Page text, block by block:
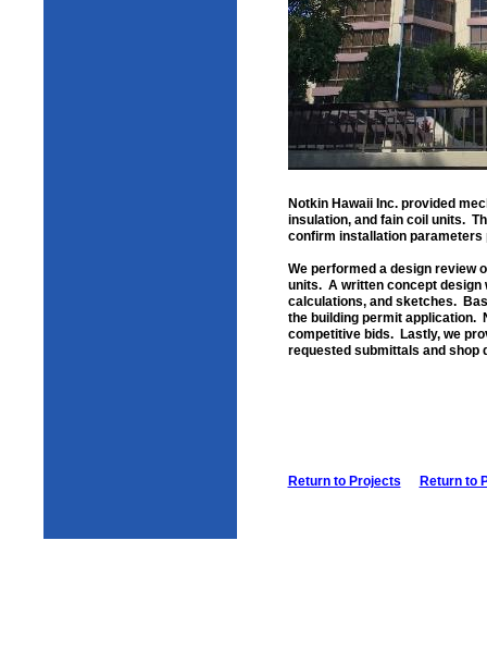
Return to Projects Return to
Notkin Hawaii Inc. provided
insulation, and fain coil units.
confirm installation parameters
We performed a design review
units. A written concept design
calculations, and sketches.
the building permit application.
competitive bids. Lastly, we
requested submittals and shop